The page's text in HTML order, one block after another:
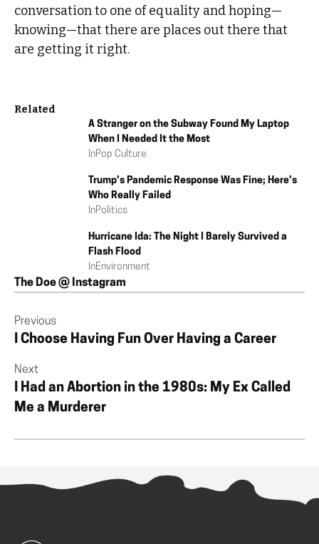
conversation to one of equality and hoping—
knowing—that there are places out there that
are getting it right.
Related
A Stranger on the Subway Found My Laptop
When I Needed It the Most
InPop Culture
Trump’s Pandemic Response Was Fine; Here’s
Who Really Failed
InPolitics
Hurricane Ida: The Night I Barely Survived a
Flash Flood
InEnvironment
The Doe @ Instagram
Previous
I Choose Having Fun Over Having a Career
Next
I Had an Abortion in the 1980s: My Ex Called
Me a Murderer